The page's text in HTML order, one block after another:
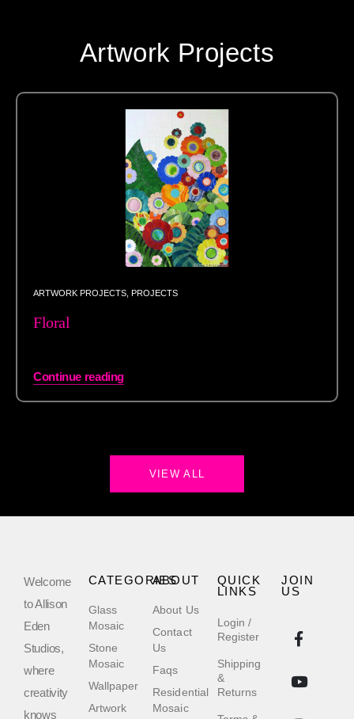
Artwork Projects
ARTWORK PROJECTS PROJECTS
Floral
Continue reading
VIEW ALL
Welcome
to Allison
Eden
Studios,
where
creativity
knows
QUICK
LINKS
Login /
Register
Shipping
&
Returns
ABOUT
About Us
Contact
Us
Faqs
Residential
Mosaic
CATEGORIES
Glass
Mosaic
Stone
Mosaic
Wallpaper
Artwork
JOIN
US